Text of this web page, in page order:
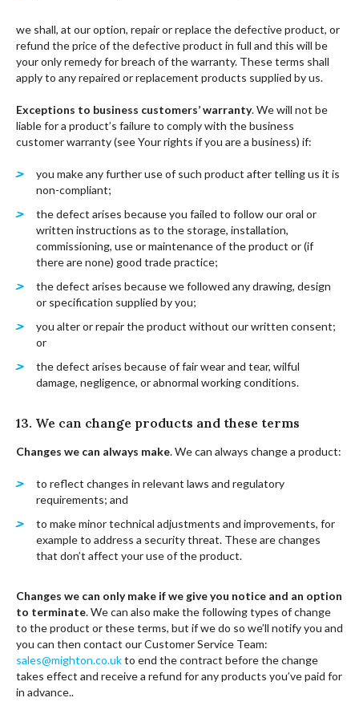
we shall, at our option, repair or replace the defective product, or
refund the price of the defective product in full and this will be
your only remedy for breach of the warranty. These terms shall
apply to any repaired or replacement products supplied by us.
Exceptions to business customers’ warranty. We will not be
liable for a product’s failure to comply with the business
customer warranty (see Your rights if you are a business) if:
you make any further use of such product after telling us it is
non-compliant;
the defect arises because you failed to follow our oral or
written instructions as to the storage, installation,
commissioning, use or maintenance of the product or (if
there are none) good trade practice;
the defect arises because we followed any drawing, design
or specification supplied by you;
you alter or repair the product without our written consent;
or
the defect arises because of fair wear and tear, wilful
damage, negligence, or abnormal working conditions.
13. We can change products and these terms
Changes we can always make. We can always change a product:
to reflect changes in relevant laws and regulatory
requirements; and
to make minor technical adjustments and improvements, for
example to address a security threat. These are changes
that don’t affect your use of the product.
Changes we can only make if we give you notice and an option
to terminate. We can also make the following types of change
to the product or these terms, but if we do so we’ll notify you and
you can then contact our Customer Service Team:
sales@mighton.co.ukto end the contract before the change
takes effect and receive a refund for any products you’ve paid for
in advance..